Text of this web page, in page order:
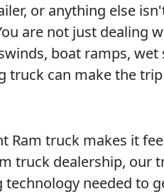
or anything else
are not just dealing
boat ramps, wet
truck can make the
Ram truck makes it
truck dealership, our
technology needed to